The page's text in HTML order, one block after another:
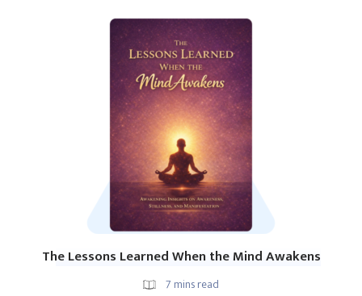
The Lessons Learned When the Mind Awakens
7 mins read